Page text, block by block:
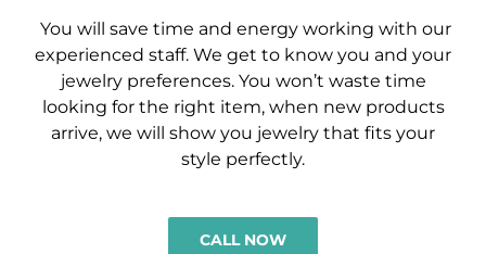
You will save time and energy working with our
experienced staff. We get to know you and your
jewelry preferences. You won’t waste time
looking for the right item, when new products
arrive, we will show you jewelry that fits your
style perfectly.
CALL NOW